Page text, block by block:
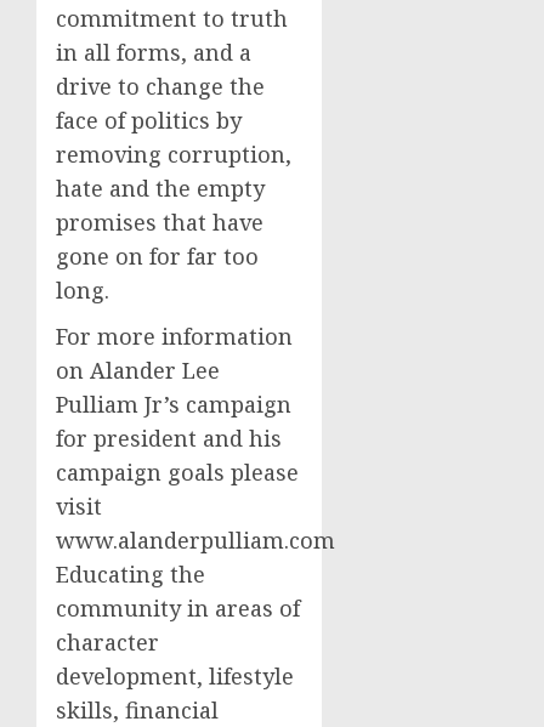
commitment to truth
in all forms, and a
drive to change the
face of politics by
removing corruption,
hate and the empty
promises that have
gone on for far too
long.
For more information
on Alander Lee
Pulliam Jr’s campaign
for president and his
campaign goals please
visit
www.alanderpulliam.com
Educating the
community in areas of
character
development, lifestyle
skills, financial